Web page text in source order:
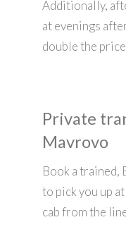
Additionally,
at evenings
double the
Private
Mavrovo
Book a trained,
to pick you up
cab from the